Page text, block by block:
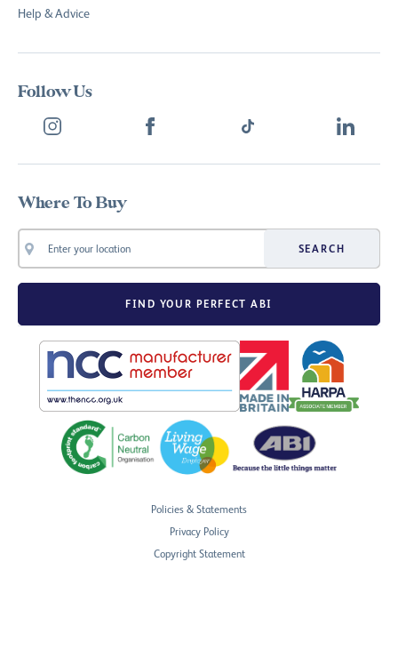
Help & Advice
Follow Us
Where To Buy
SEARCH
FIND YOUR PERFECT ABI
Policies & Statements
Privacy Policy
Copyright Statement